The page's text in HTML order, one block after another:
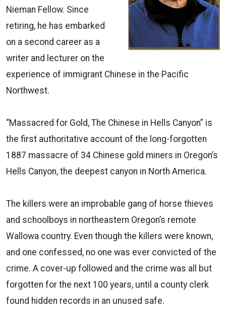
Nieman Fellow. Since
retiring, he has embarked
on a second career as a
writer and lecturer on the
experience of immigrant Chinese in the Pacific
Northwest.
“Massacred for Gold, The Chinese in Hells Canyon” is
the first authoritative account of the long-forgotten
1887 massacre of 34 Chinese gold miners in Oregon’s
Hells Canyon, the deepest canyon in North America.
The killers were an improbable gang of horse thieves
and schoolboys in northeastern Oregon’s remote
Wallowa country. Even though the killers were known,
and one confessed, no one was ever convicted of the
crime. A cover-up followed and the crime was all but
forgotten for the next 100 years, until a county clerk
found hidden records in an unused safe.